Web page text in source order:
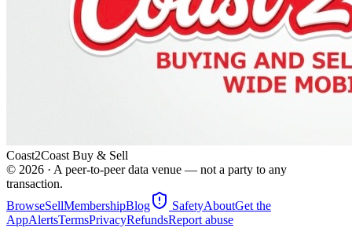
Coast2Coast Buy & Sell
© 2026 · A peer-to-peer data venue — not a party to any
transaction.
BrowseSellMembershipBlog SafetyAboutGet the
AppAlertsTermsPrivacyRefundsReport abuse